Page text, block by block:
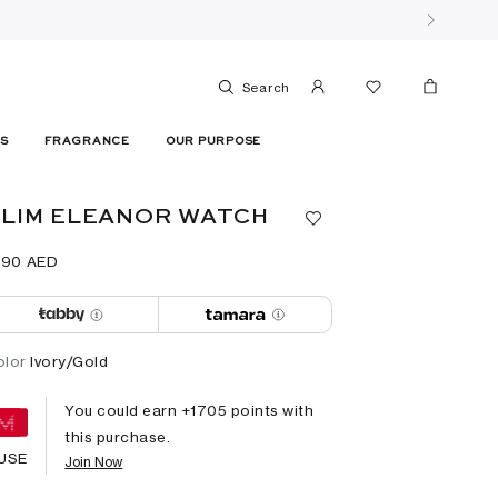
Search
FRAGRANCE OUR PURPOSE
ELEANOR WATCH
AED
Ivory/Gold
You could earn +1705 points with
this purchase.
Join Now